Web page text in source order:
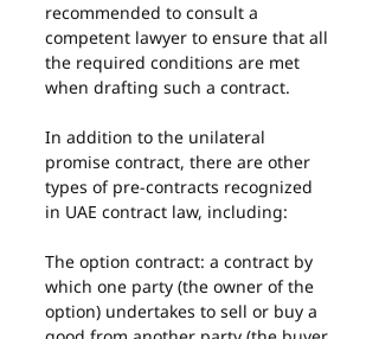
recommended to consult a
competent lawyer to ensure that all
the required conditions are met
when drafting such a contract.
In addition to the unilateral
promise contract, there are other
types of pre-contracts recognized
in UAE contract law, including:
The option contract: a contract by
which one party (the owner of the
option) undertakes to sell or buy a